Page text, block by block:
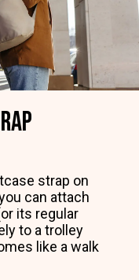
strap on
can attach
its regular
to a trolley
like a walk